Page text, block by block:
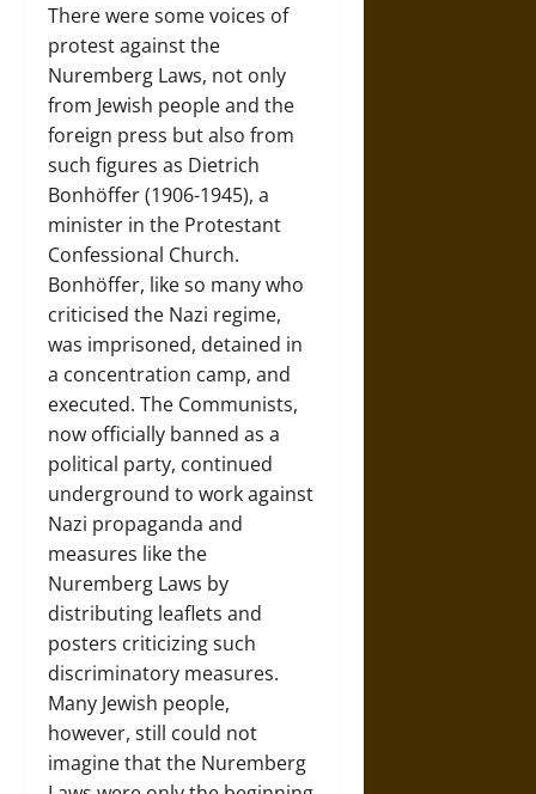
There were some voices of
protest against the
Nuremberg Laws, not only
from Jewish people and the
foreign press but also from
such figures as Dietrich
Bonhöffer (1906-1945), a
minister in the Protestant
Confessional Church.
Bonhöffer, like so many who
criticised the Nazi regime,
was imprisoned, detained in
a concentration camp, and
executed. The Communists,
now officially banned as a
political party, continued
underground to work against
Nazi propaganda and
measures like the
Nuremberg Laws by
distributing leaflets and
posters criticizing such
discriminatory measures.
Many Jewish people,
however, still could not
imagine that the Nuremberg